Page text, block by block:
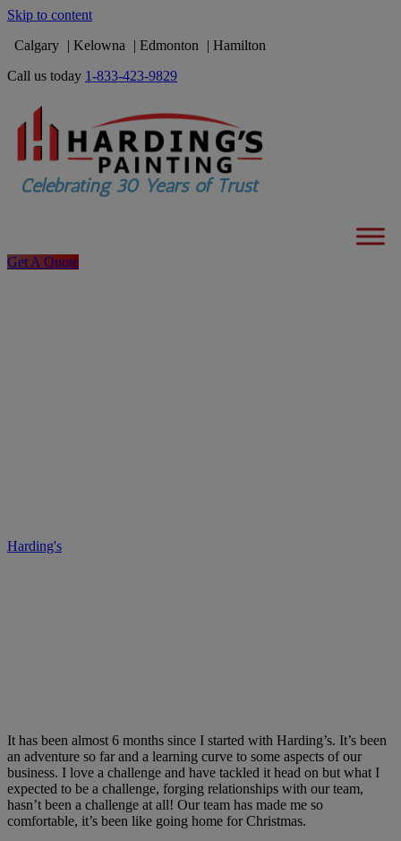
Skip to content
Calgary
Kelowna Edmonton
Hamilton
Call us today 1-833-423-9829
Get A Quote
Harding's
It has been almost 6 months since I started with Harding’s. It’s been
an adventure so far and a learning curve to some aspects of our
business. I love a challenge and have tackled it head on but what I
expected to be a challenge, forging relationships with our team,
hasn’t been a challenge at all! Our team has made me so
comfortable, it’s been like going home for Christmas.